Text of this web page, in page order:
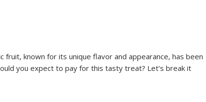
known for its unique flavor and appearance, has been
you expect to pay for this tasty treat? Let’s break it